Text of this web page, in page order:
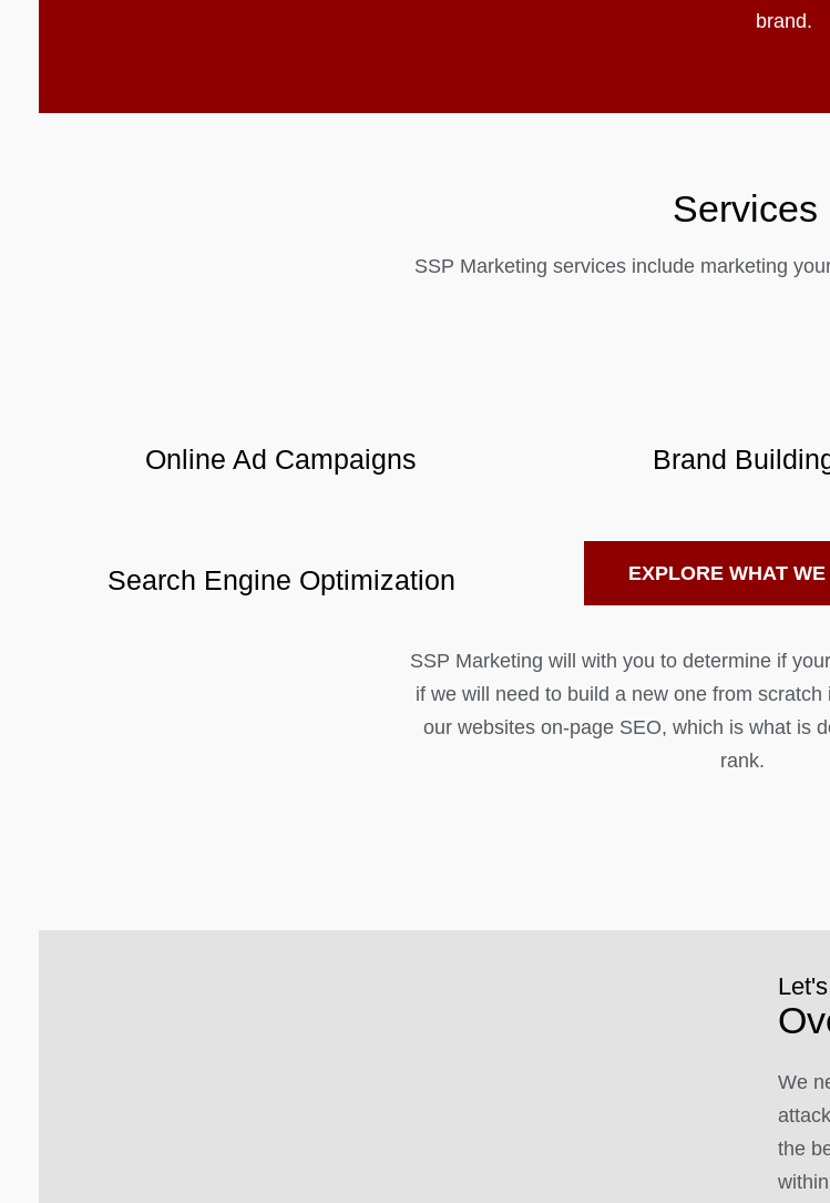
brand.
Services
SSP Marketing services include marketing
Online Ad Campaigns Brand
Search Engine Optimization EXPLORE WHAT WE
SSP Marketing will with you to determine if
if we will need to build a new one from
our websites on-page SEO, which is what is
rank.
We
the